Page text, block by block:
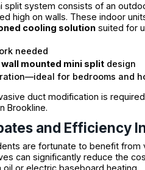
split system consists of an
high on walls. These indoor
cooling solution suited for
needed
wall mounted mini split design
for bedrooms and
duct modification is
Brookline.
and Efficiency
are fortunate to benefit
can significantly reduce the